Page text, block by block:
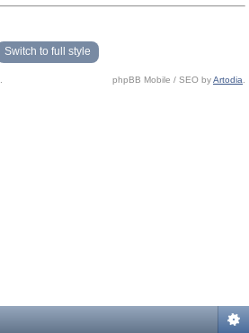
Switch to full style
phpBB Mobile / SEO byArtodia